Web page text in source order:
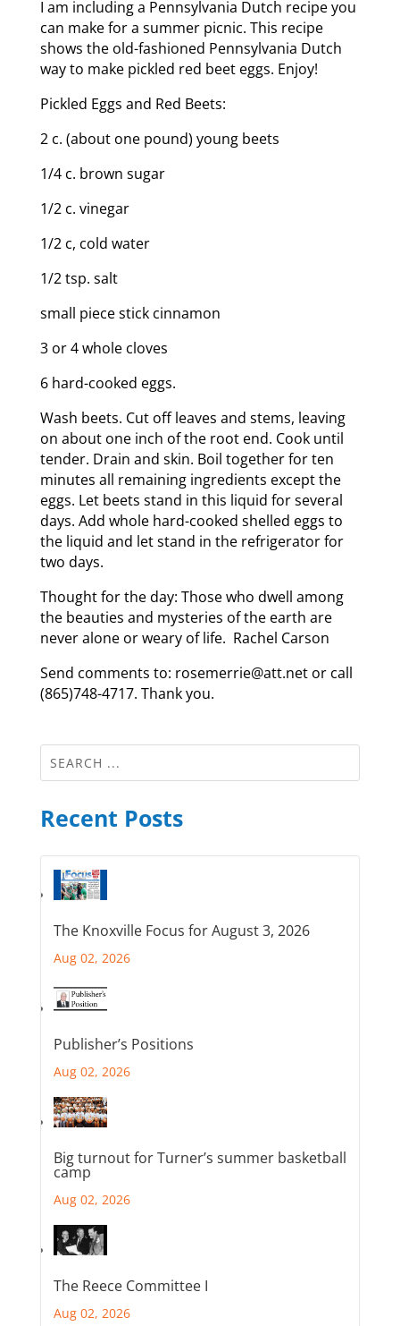
I am including a Pennsylvania Dutch recipe you
can make for a summer picnic. This recipe
shows the old-fashioned Pennsylvania Dutch
way to make pickled red beet eggs. Enjoy!
Pickled Eggs and Red Beets:
2 c. (about one pound) young beets
1/4 c. brown sugar
1/2 c. vinegar
1/2 c, cold water
1/2 tsp. salt
small piece stick cinnamon
3 or 4 whole cloves
6 hard-cooked eggs.
Wash beets. Cut off leaves and stems, leaving
on about one inch of the root end. Cook until
tender. Drain and skin. Boil together for ten
minutes all remaining ingredients except the
eggs. Let beets stand in this liquid for several
days. Add whole hard-cooked shelled eggs to
the liquid and let stand in the refrigerator for
two days.
Thought for the day: Those who dwell among
the beauties and mysteries of the earth are
never alone or weary of life. Rachel Carson
Send comments to: rosemerrie@att.net or call
(865)748-4717. Thank you.
Recent Posts
The Knoxville Focus for August 3, 2026
Aug 02, 2026
Publisher’s Positions
Aug 02, 2026
Big turnout for Turner’s summer basketball
camp
Aug 02, 2026
The Reece Committee I
Aug 02, 2026